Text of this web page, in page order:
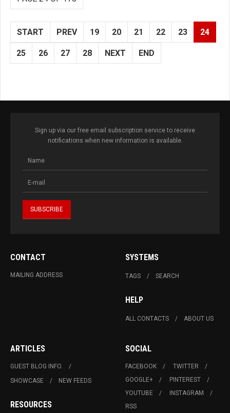
START PREV 19 20 21 22 23 24
25 26 27 28 NEXT END
Sign up via our free email subscription service to receive
notifications when new information is available.
CONTACT
MAILING ADDRESS
SYSTEMS
TAGS SEARCH
HELP
ALL CONTACTS ABOUT US
ARTICLES
GUEST BLOG INFO.
SHOWCASE
NEW FEEDS
RESOURCES
SOCIAL
FACEBOOK
TWITTER
GOOGLE+
PINTEREST
YOUTUBE
INSTAGRAM
RSS